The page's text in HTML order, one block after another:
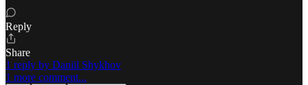
Reply
Share
1 reply by Daniil Shykhov
1 more comment...